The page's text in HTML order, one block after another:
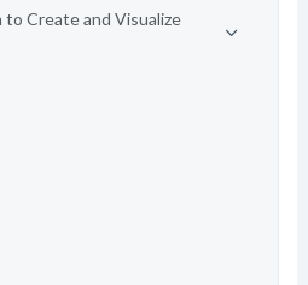
to Create and Visualize